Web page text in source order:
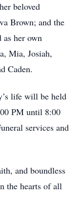
beloved
Brown; and the
as her own
Mia, Josiah,
Caden.
life will be held
PM until 8:00
services and
and boundless
the hearts of all